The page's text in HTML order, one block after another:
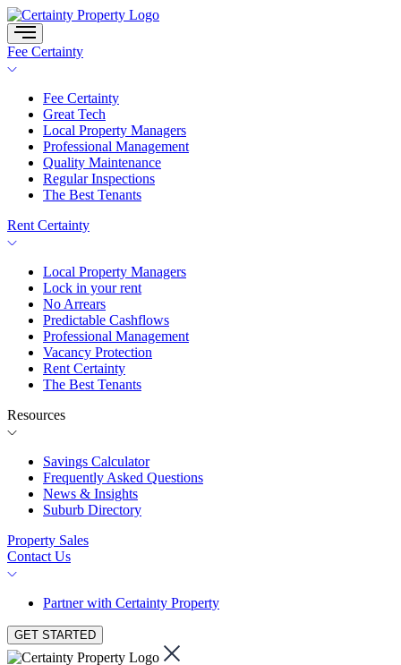
Skip
to
content
Fee Certainty
Fee Certainty
Great Tech
Local Property Managers
Professional Management
Quality Maintenance
Regular Inspections
The Best Tenants
Rent Certainty
Local Property Managers
Lock in your rent
No Arrears
Predictable Cashflows
Professional Management
Vacancy Protection
Rent Certainty
The Best Tenants
Resources
Savings Calculator
Frequently Asked Questions
News & Insights
Suburb Directory
Property Sales
Contact Us
Partner with Certainty Property
GET STARTED